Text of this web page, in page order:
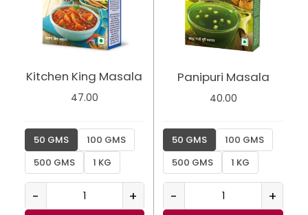
Kitchen King Masala
47.00
50 GMS
100 GMS
500 GMS
1 KG
- +
Panipuri Masala
40.00
50 GMS
100 GMS
500 GMS
1 KG
- +